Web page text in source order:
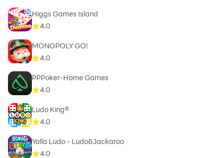
Higgs Games Island
4.0
MONOPOLY GO!
4.0
PPPoker-Home Games
4.0
Ludo King®
4.0
Yalla Ludo - Ludo&Jackaroo
4.0